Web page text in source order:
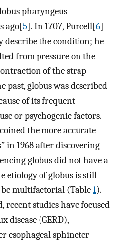
pharyngeus
ago[5]. In 1707, Purcell[6]
describe the condition; he
from pressure on the
of the strap
past, globus was described
of its frequent
or psychogenic factors.
the more accurate
in 1968 after discovering
globus did not have a
etiology of globus is still
multifactorial (Table1).
studies have focused
disease (GERD),
esophageal sphincter